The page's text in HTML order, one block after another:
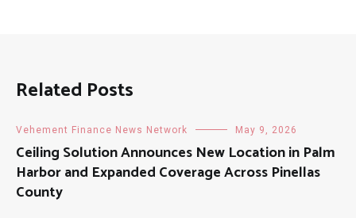
Related Posts
Vehement Finance News Network May 9, 2026
Ceiling Solution Announces New Location in Palm
Harbor and Expanded Coverage Across Pinellas
County